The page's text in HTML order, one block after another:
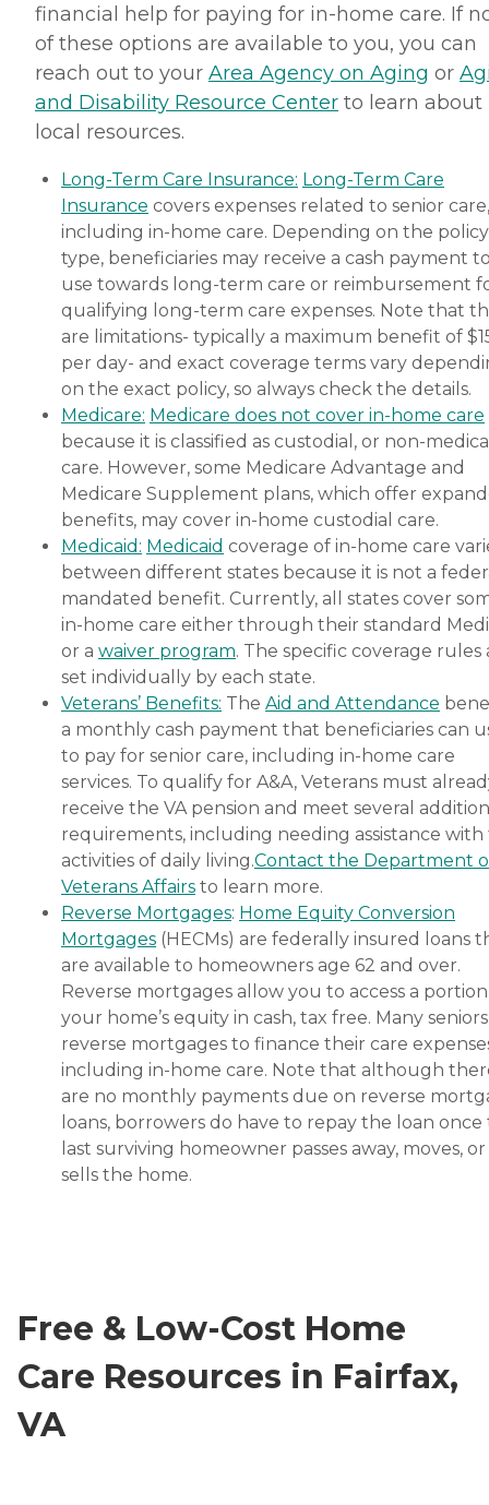
financial help for paying for in-home care. If
of these options are available to you, you can
reach out to your Area Agency on Aging or
and Disability Resource Center to learn about
local resources.
Long-Term Care Insurance: Long-Term Care
Insurance covers expenses related to senior care,
including in-home care. Depending on the policy
type, beneficiaries may receive a cash payment
use towards long-term care or reimbursement
qualifying long-term care expenses. Note that
are limitations- typically a maximum benefit of
per day- and exact coverage terms vary
on the exact policy, so always check the details.
Medicare: Medicare does not cover in-home care
because it is classified as custodial, or non-
care. However, some Medicare Advantage and
Medicare Supplement plans, which offer
benefits, may cover in-home custodial care.
Medicaid: Medicaid coverage of in-home care
between different states because it is not a
mandated benefit. Currently, all states cover
in-home care either through their standard
or a waiver program. The specific coverage rules
set individually by each state.
Veterans’ Benefits: The Aid and Attendance
a monthly cash payment that beneficiaries can
to pay for senior care, including in-home care
services. To qualify for A&A, Veterans must
receive the VA pension and meet several
requirements, including needing assistance
activities of daily living.Contact the Department
Veterans Affairs to learn more.
Reverse Mortgages: Home Equity Conversion
Mortgages (HECMs) are federally insured loans
are available to homeowners age 62 and over.
Reverse mortgages allow you to access a
your home’s equity in cash, tax free. Many
reverse mortgages to finance their care
including in-home care. Note that although
are no monthly payments due on reverse
loans, borrowers do have to repay the loan once
last surviving homeowner passes away, moves, or
sells the home.
Free & Low-Cost Home
Care Resources in Fairfax,
VA